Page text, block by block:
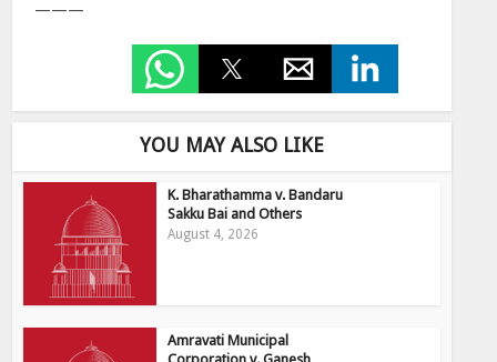
———
YOU MAY ALSO LIKE
K. Bharathamma v. Bandaru
Sakku Bai and Others
August 4, 2026
Amravati Municipal